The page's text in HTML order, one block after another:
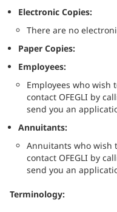
Electronic Copies:
There are no
Paper Copies:
Employees:
Employees who wish
contact OFEGLI by
send you an
Annuitants:
Annuitants who wish
contact OFEGLI by
send you an
Terminology: